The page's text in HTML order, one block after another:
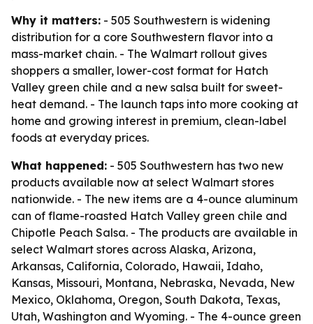
Why it matters: - 505 Southwestern is widening
distribution for a core Southwestern flavor into a
mass-market chain. - The Walmart rollout gives
shoppers a smaller, lower-cost format for Hatch
Valley green chile and a new salsa built for sweet-
heat demand. - The launch taps into more cooking at
home and growing interest in premium, clean-label
foods at everyday prices.
What happened: - 505 Southwestern has two new
products available now at select Walmart stores
nationwide. - The new items are a 4-ounce aluminum
can of flame-roasted Hatch Valley green chile and
Chipotle Peach Salsa. - The products are available in
select Walmart stores across Alaska, Arizona,
Arkansas, California, Colorado, Hawaii, Idaho,
Kansas, Missouri, Montana, Nebraska, Nevada, New
Mexico, Oklahoma, Oregon, South Dakota, Texas,
Utah, Washington and Wyoming. - The 4-ounce green